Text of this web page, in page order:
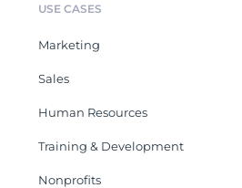
USE CASES
Marketing
Sales
Human Resources
Training & Development
Nonprofits